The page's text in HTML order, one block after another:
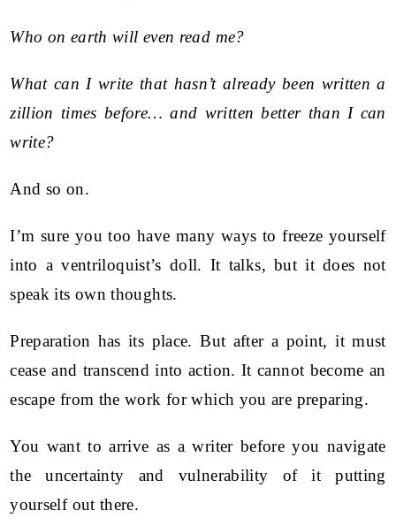
Who on earth will even read me?
What can I write that hasn’t already been written a
zillion times before… and written better than I can
write?
And so on.
I’m sure you too have many ways to freeze yourself
into a ventriloquist’s doll. It talks, but it does not
speak its own thoughts.
Preparation has its place. But after a point, it must
cease and transcend into action. It cannot become an
escape from the work for which you are preparing.
You want to arrive as a writer before you navigate
the uncertainty and vulnerability of it putting
yourself out there.